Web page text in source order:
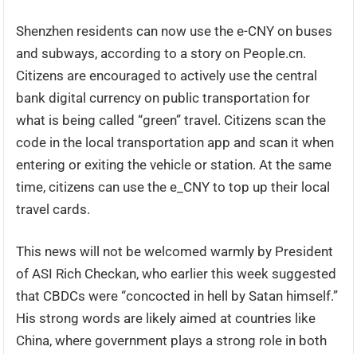
Shenzhen residents can now use the e-CNY on buses
and subways, according to a story on People.cn.
Citizens are encouraged to actively use the central
bank digital currency on public transportation for
what is being called “green” travel. Citizens scan the
code in the local transportation app and scan it when
entering or exiting the vehicle or station. At the same
time, citizens can use the e_CNY to top up their local
travel cards.
This news will not be welcomed warmly by President
of ASI Rich Checkan, who earlier this week suggested
that CBDCs were “concocted in hell by Satan himself.”
His strong words are likely aimed at countries like
China, where government plays a strong role in both